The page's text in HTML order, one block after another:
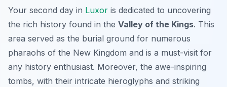
Your second day in Luxor is dedicated to uncovering
the rich history found in the Valley of the Kings. This
area served as the burial ground for numerous
pharaohs of the New Kingdom and is a must-visit for
any history enthusiast. Moreover, the awe-inspiring
tombs, with their intricate hieroglyphs and striking